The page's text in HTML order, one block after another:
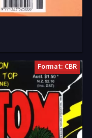
Format: CBR